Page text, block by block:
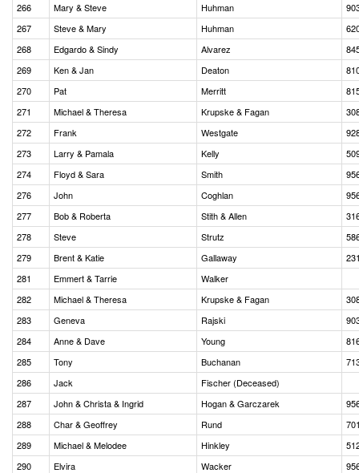
266
Mary & Steve Huhman
267
Steve & Mary Huhman
268
Edgardo & Sindy Alvarez
269
Ken & Jan Deaton
270
Pat Merritt
271
Michael & Theresa Krupske & Fagan
272
Frank Westgate
273
Larry & Pamala Kelly
274
Floyd & Sara Smith
276
John Coghlan
277
Bob & Roberta Stith & Allen
278
Steve Strutz
279
Brent & Katie Gallaway
281
Emmert & Tarrie
Walker
282
Michael & Theresa Krupske & Fagan
283
Geneva Rajski
284
Anne & Dave Young
285
Tony Buchanan
286
Jack
Fischer (Deceased)
287
John & Christa & Ingrid Hogan & Garczarek
288
Char & Geoffrey Rund
289
Michael & Melodee Hinkley
290
Elvira Wacker